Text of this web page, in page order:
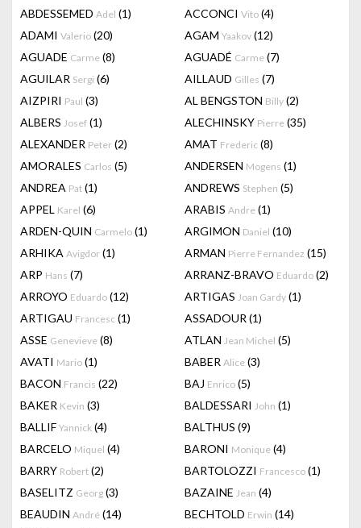
ABDESSEMED Adel (1) ACCONCI Vito (4)
ADAMI Valerio (20) AGAM Yaakov (12)
AGUADE Carme (8) AGUADÉ Carme (7)
AGUILAR Sergi (6) AILLAUD Gilles (7)
AIZPIRI Paul (3) AL BENGSTON Billy (2)
ALBERS Josef (1) ALECHINSKY Pierre (35)
ALEXANDER Peter (2) AMAT Frederic (8)
AMORALES Carlos (5) ANDERSEN Mogens (1)
ANDREA Pat (1) ANDREWS Stephen (5)
APPEL Karel (6) ARABIS Andre (1)
ARDEN-QUIN Carmelo (1) ARGIMON Daniel (10)
ARHIKA Avigdor (1) ARMAN Pierre Fernandez (15)
ARP Hans (7) ARRANZ-BRAVO Eduardo (2)
ARROYO Eduardo (12) ARTIGAS Joan Gardy (1)
ARTIGAU Francesc (1) ASSADOUR (1)
ASSE Genevieve (8) ATLAN Jean Michel (5)
AVATI Mario (1) BABER Alice (3)
BACON Francis (22) BAJ Enrico (5)
BAKER Kevin (3) BALDESSARI John (1)
BALLIF Yannick (4) BALTHUS (9)
BARCELO Miquel (4) BARONI Monique (4)
BARRY Robert (2) BARTOLOZZI Francesco (1)
BASELITZ Georg (3) BAZAINE Jean (4)
BEAUDIN André (14) BECHTOLD Erwin (14)